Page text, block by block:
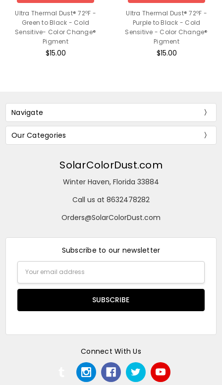
Ultra Thermal Dust® 72ºF -
Green to Black - Cold
Sensitive- Color Change®
Pigment
$15.00
Ultra Thermal Dust® 72ºF -
Purple to Black - Cold
Sensitive - Color Change®
Pigment
$15.00
Navigate
Our Categories
SolarColorDust.com
Winter Haven, Florida 33884
Call us at 8632478282
Orders@SolarColorDust.com
Subscribe to our newsletter
Connect With Us